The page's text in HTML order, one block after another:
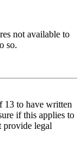
not available to
so.
13 to have written
if this applies to
provide legal